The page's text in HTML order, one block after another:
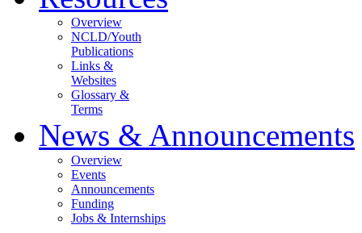
Overview
NCLD/Youth
Publications
Links &
Websites
Glossary &
Terms
News & Announcements
Overview
Events
Announcements
Funding
Jobs & Internships